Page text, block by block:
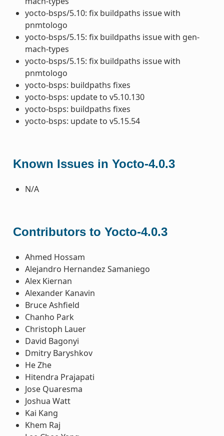
yocto-bsps/5.10: fix buildpaths issue with
pnmtologo
yocto-bsps/5.15: fix buildpaths issue with gen-
mach-types
yocto-bsps/5.15: fix buildpaths issue with
pnmtologo
yocto-bsps: buildpaths fixes
yocto-bsps: update to v5.10.130
yocto-bsps: buildpaths fixes
yocto-bsps: update to v5.15.54
Known Issues in Yocto-4.0.3
N/A
Contributors to Yocto-4.0.3
Ahmed Hossam
Alejandro Hernandez Samaniego
Alex Kiernan
Alexander Kanavin
Bruce Ashfield
Chanho Park
Christoph Lauer
David Bagonyi
Dmitry Baryshkov
He Zhe
Hitendra Prajapati
Jose Quaresma
Joshua Watt
Kai Kang
Khem Raj